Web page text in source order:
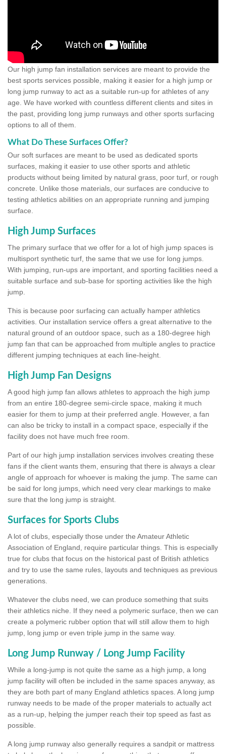
Our high jump fan installation services are meant to provide the
best sports services possible, making it easier for a high jump or
long jump runway to act as a suitable run-up for athletes of any
age. We have worked with countless different clients and sites in
the past, providing long jump runways and other sports surfacing
options to all of them.
What Do These Surfaces Offer?
Our soft surfaces are meant to be used as dedicated sports
surfaces, making it easier to use other sports and athletic
products without being limited by natural grass, poor turf, or rough
concrete. Unlike those materials, our surfaces are conducive to
testing athletics abilities on an appropriate running and jumping
surface.
High Jump Surfaces
The primary surface that we offer for a lot of high jump spaces is
multisport synthetic turf, the same that we use for long jumps.
With jumping, run-ups are important, and sporting facilities need a
suitable surface and sub-base for sporting activities like the high
jump.
This is because poor surfacing can actually hamper athletics
activities. Our installation service offers a great alternative to the
natural ground of an outdoor space, such as a 180-degree high
jump fan that can be approached from multiple angles to practice
different jumping techniques at each line-height.
High Jump Fan Designs
A good high jump fan allows athletes to approach the high jump
from an entire 180-degree semi-circle space, making it much
easier for them to jump at their preferred angle. However, a fan
can also be tricky to install in a compact space, especially if the
facility does not have much free room.
Part of our high jump installation services involves creating these
fans if the client wants them, ensuring that there is always a clear
angle of approach for whoever is making the jump. The same can
be said for long jumps, which need very clear markings to make
sure that the long jump is straight.
Surfaces for Sports Clubs
A lot of clubs, especially those under the Amateur Athletic
Association of England, require particular things. This is especially
true for clubs that focus on the historical past of British athletics
and try to use the same rules, layouts and techniques as previous
generations.
Whatever the clubs need, we can produce something that suits
their athletics niche. If they need a polymeric surface, then we can
create a polymeric rubber option that will still allow them to high
jump, long jump or even triple jump in the same way.
Long Jump Runway / Long Jump Facility
While a long-jump is not quite the same as a high jump, a long
jump facility will often be included in the same spaces anyway, as
they are both part of many England athletics spaces. A long jump
runway needs to be made of the proper materials to actually act
as a run-up, helping the jumper reach their top speed as fast as
possible.
A long jump runway also generally requires a sandpit or mattress